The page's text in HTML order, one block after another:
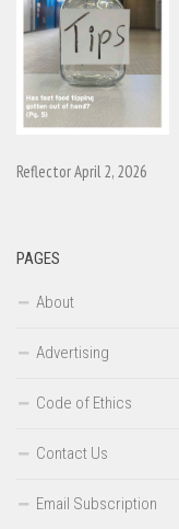
Reflector April 2, 2026
PAGES
About
Advertising
Code of Ethics
Contact Us
Email Subscription